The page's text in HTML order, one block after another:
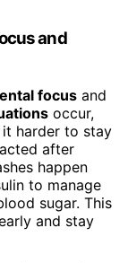
and
focus and
occur,
it harder to stay
after
happen
to manage
sugar. This
and stay